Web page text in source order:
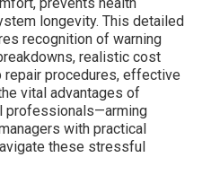
longevity. This detailed
recognition of warning
realistic cost
procedures, effective
vital advantages of
professionals—arming
with practical
these stressful